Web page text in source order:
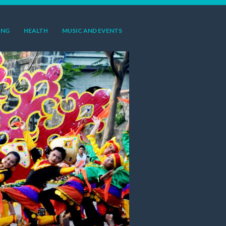
HEALTH MUSIC AND EVENTS